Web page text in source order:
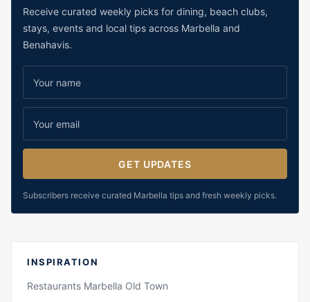
Receive curated weekly picks for dining, beach clubs,
stays, events and local tips across Marbella and
Benahavis.
GET UPDATES
Subscribers receive curated Marbella tips and fresh weekly picks.
INSPIRATION
Restaurants Marbella Old Town